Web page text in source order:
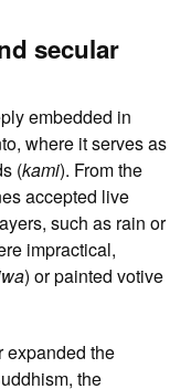
secular
embedded in
where it serves as
(kami). From the
accepted live
such as rain or
impractical,
) or painted votive
expanded the
the